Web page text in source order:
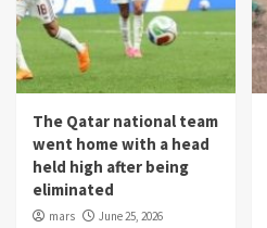
The Qatar national team
went home with a head
held high after being
eliminated
mars June 25, 2026